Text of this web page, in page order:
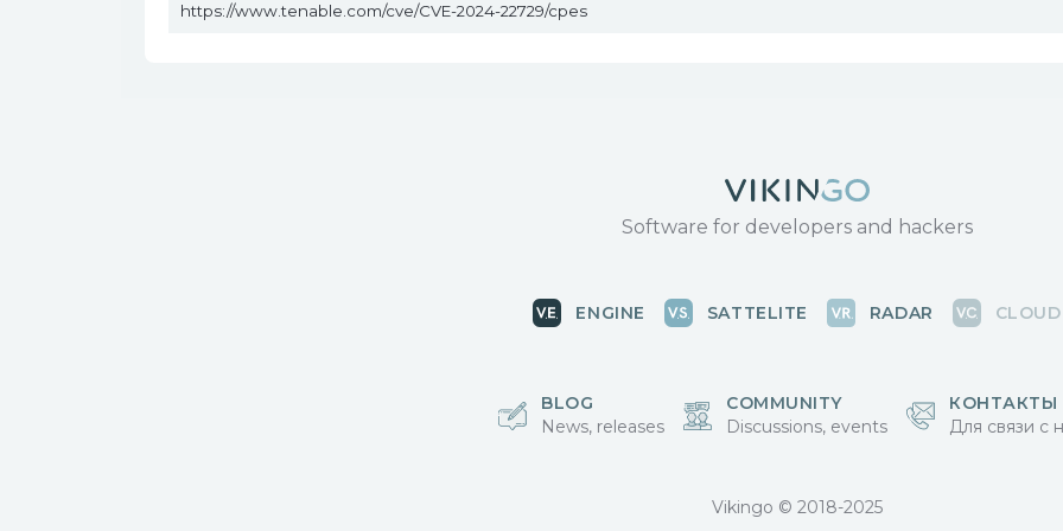
https://www.tenable.com/cve/CVE-2024-22729/cpes
Software for developers and hackers
ENGINE SATTELITE RADAR CLOUD
BLOG
News, releases
COMMUNITY
Discussions, events
КОНТАКТЫ
Для связи с
Vikingo © 2018-2025